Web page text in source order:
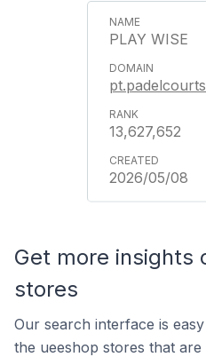
PLAY WISE
13,627,652
2026/05/08
Get more insights
stores
Our search interface is
the ueeshop stores that